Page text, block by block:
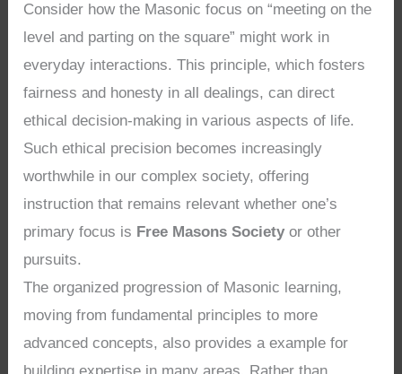
Consider how the Masonic focus on “meeting on the
level and parting on the square” might work in
everyday interactions. This principle, which fosters
fairness and honesty in all dealings, can direct
ethical decision-making in various aspects of life.
Such ethical precision becomes increasingly
worthwhile in our complex society, offering
instruction that remains relevant whether one’s
primary focus is Free Masons Society or other
pursuits.
The organized progression of Masonic learning,
moving from fundamental principles to more
advanced concepts, also provides a example for